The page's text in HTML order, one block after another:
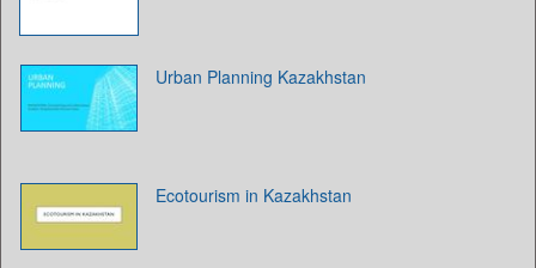
Urban Planning Kazakhstan
Ecotourism in Kazakhstan